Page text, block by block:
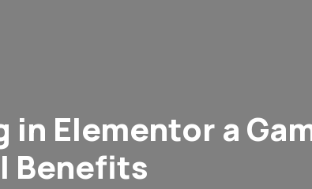
Elementor a
Benefits